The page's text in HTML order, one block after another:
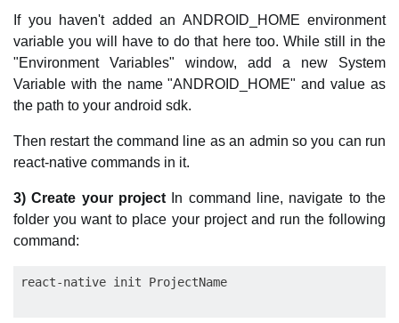
If you haven't added an ANDROID_HOME environment
variable you will have to do that here too. While still in the
"Environment Variables" window, add a new System
Variable with the name "ANDROID_HOME" and value as
the path to your android sdk.
Then restart the command line as an admin so you can run
react-native commands in it.
3) Create your project In command line, navigate to the
folder you want to place your project and run the following
command: